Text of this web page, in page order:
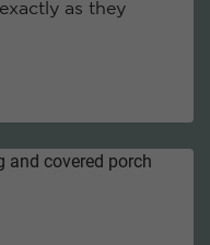
as they